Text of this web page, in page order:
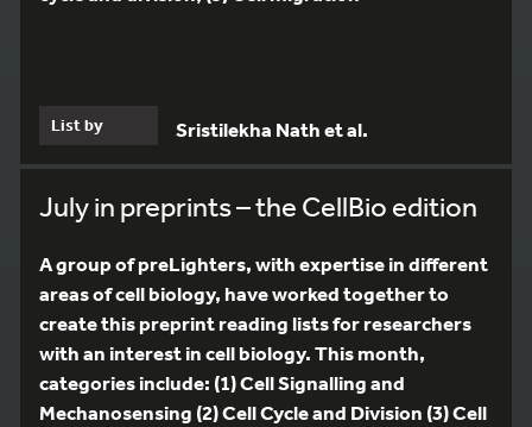
List by Sristilekha Nath et al.
July in preprints – the CellBio edition
A group of preLighters, with expertise in different
areas of cell biology, have worked together to
create this preprint reading lists for researchers
with an interest in cell biology. This month,
categories include: (1) Cell Signalling and
Mechanosensing (2) Cell Cycle and Division (3) Cell